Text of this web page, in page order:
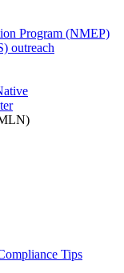
Program (NMEP)
outreach
Tips